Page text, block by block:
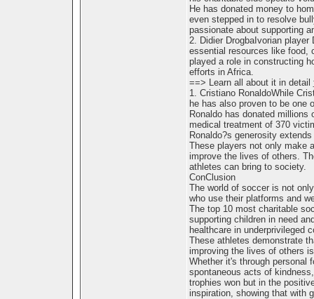
He has donated money to
even stepped in to resolve
passionate about supporting
2. Didier DrogbaIvorian player
essential resources like food,
played a role in constructing
efforts in Africa.
==> Learn all about it in detail
1. Cristiano RonaldoWhile
he has also proven to be one
Ronaldo has donated
medical treatment of 370
Ronaldo?s generosity
These players not only make
improve the lives of others.
athletes can bring to society.
ConClusion
The world of soccer is not
who use their platforms and
The top 10 most charitable
supporting children in need
healthcare in underprivileged
These athletes demonstrate
improving the lives of others
Whether it's through personal
spontaneous acts of
trophies won but in the
inspiration, showing that with